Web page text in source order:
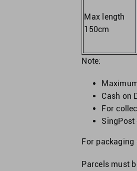
Max length
150cm
Note:
Cash on
For
For packaging
Parcels must